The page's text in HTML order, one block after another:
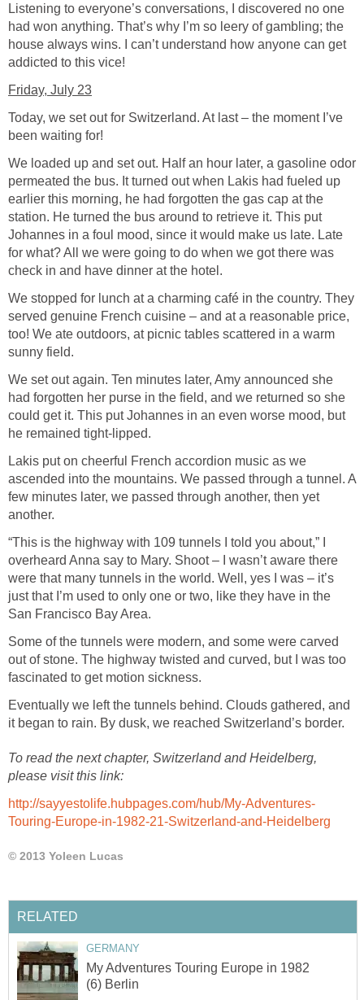
Listening to everyone’s conversations, I discovered no one
had won anything. That’s why I’m so leery of gambling; the
house always wins. I can’t understand how anyone can get
addicted to this vice!
Friday, July 23
Today, we set out for Switzerland. At last – the moment I’ve
been waiting for!
We loaded up and set out. Half an hour later, a gasoline odor
permeated the bus. It turned out when Lakis had fueled up
earlier this morning, he had forgotten the gas cap at the
station. He turned the bus around to retrieve it. This put
Johannes in a foul mood, since it would make us late. Late
for what? All we were going to do when we got there was
check in and have dinner at the hotel.
We stopped for lunch at a charming café in the country. They
served genuine French cuisine – and at a reasonable price,
too! We ate outdoors, at picnic tables scattered in a warm
sunny field.
We set out again. Ten minutes later, Amy announced she
had forgotten her purse in the field, and we returned so she
could get it. This put Johannes in an even worse mood, but
he remained tight-lipped.
Lakis put on cheerful French accordion music as we
ascended into the mountains. We passed through a tunnel. A
few minutes later, we passed through another, then yet
another.
“This is the highway with 109 tunnels I told you about,” I
overheard Anna say to Mary. Shoot – I wasn’t aware there
were that many tunnels in the world. Well, yes I was – it’s
just that I’m used to only one or two, like they have in the
San Francisco Bay Area.
Some of the tunnels were modern, and some were carved
out of stone. The highway twisted and curved, but I was too
fascinated to get motion sickness.
Eventually we left the tunnels behind. Clouds gathered, and
it began to rain. By dusk, we reached Switzerland’s border.
To read the next chapter, Switzerland and Heidelberg,
please visit this link:
http://sayyestolife.hubpages.com/hub/My-Adventures-
Touring-Europe-in-1982-21-Switzerland-and-Heidelberg
© 2013 Yoleen Lucas
RELATED
GERMANY
My Adventures Touring Europe in 1982
(6) Berlin